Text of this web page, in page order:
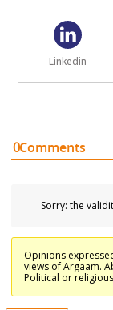
Linkedin
Comments
0
Sorry: the
Opinions
views of Argaam.
Political or